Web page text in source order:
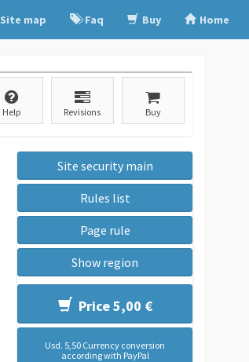
Site map Faq Buy Home
Help Revisions Buy
Site security main
Rules list
Page rule
Show region
Price 5,00 €
Usd. 5,50 Currency conversion
according with PayPal